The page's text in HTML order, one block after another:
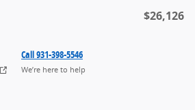
$26,126
Call 931-398-5546
We’re here to help